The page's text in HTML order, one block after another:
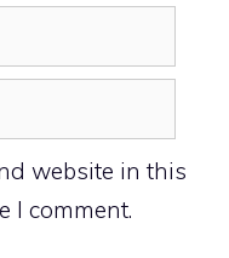
website in this
I comment.